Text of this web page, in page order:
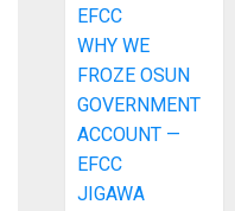
EFCC
WHY WE
FROZE OSUN
GOVERNMENT
ACCOUNT —
EFCC
JIGAWA